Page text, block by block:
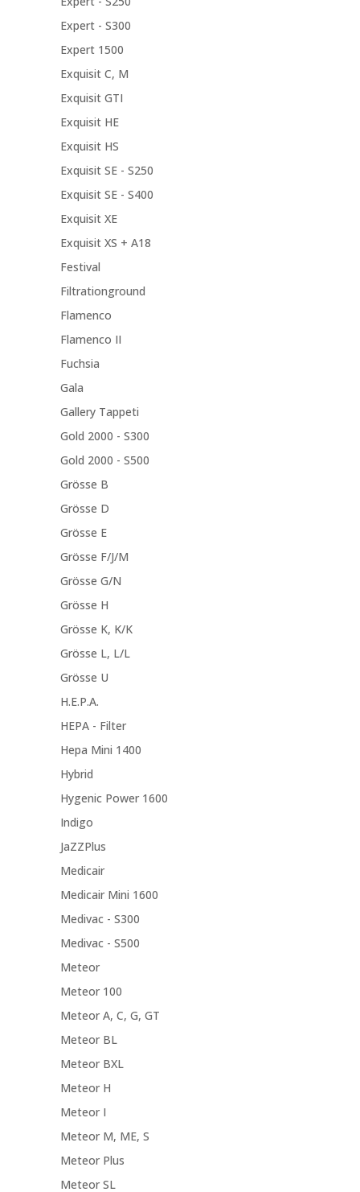
Expert - S300
Expert 1500
Exquisit C, M
Exquisit GTI
Exquisit HE
Exquisit HS
Exquisit SE - S250
Exquisit SE - S400
Exquisit XE
Exquisit XS + A18
Festival
Filtrationground
Flamenco
Flamenco II
Fuchsia
Gala
Gallery Tappeti
Gold 2000 - S300
Gold 2000 - S500
Grösse B
Grösse D
Grösse E
Grösse F/J/M
Grösse G/N
Grösse H
Grösse K, K/K
Grösse L, L/L
Grösse U
H.E.P.A.
HEPA - Filter
Hepa Mini 1400
Hybrid
Hygenic Power 1600
Indigo
JaZZPlus
Medicair
Medicair Mini 1600
Medivac - S300
Medivac - S500
Meteor
Meteor 100
Meteor A, C, G, GT
Meteor BL
Meteor BXL
Meteor H
Meteor I
Meteor M, ME, S
Meteor Plus
Meteor SL